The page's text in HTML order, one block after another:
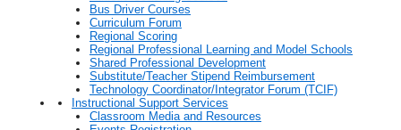
Bus Driver Courses
Curriculum Forum
Regional Scoring
Regional Professional Learning and Model Schools
Shared Professional Development
Substitute/Teacher Stipend Reimbursement
Technology Coordinator/Integrator Forum (TCIF)
Instructional Support Services
Classroom Media and Resources